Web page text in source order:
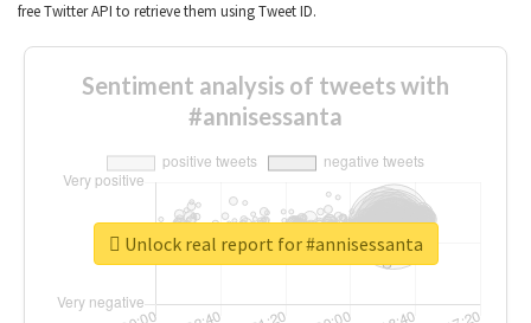
free Twitter API to retrieve them using Tweet ID.
Sentiment analysis of tweets with
#annisessanta
Unlock real report for #annisessanta